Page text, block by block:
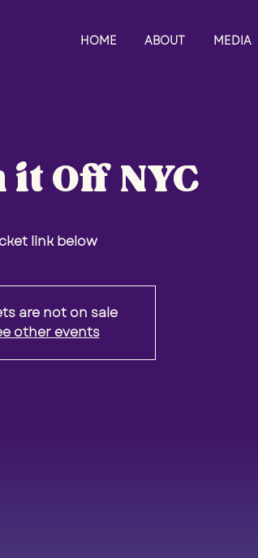
HOME ABOUT MEDIA
it Off NYC
link below
are not on sale
other events